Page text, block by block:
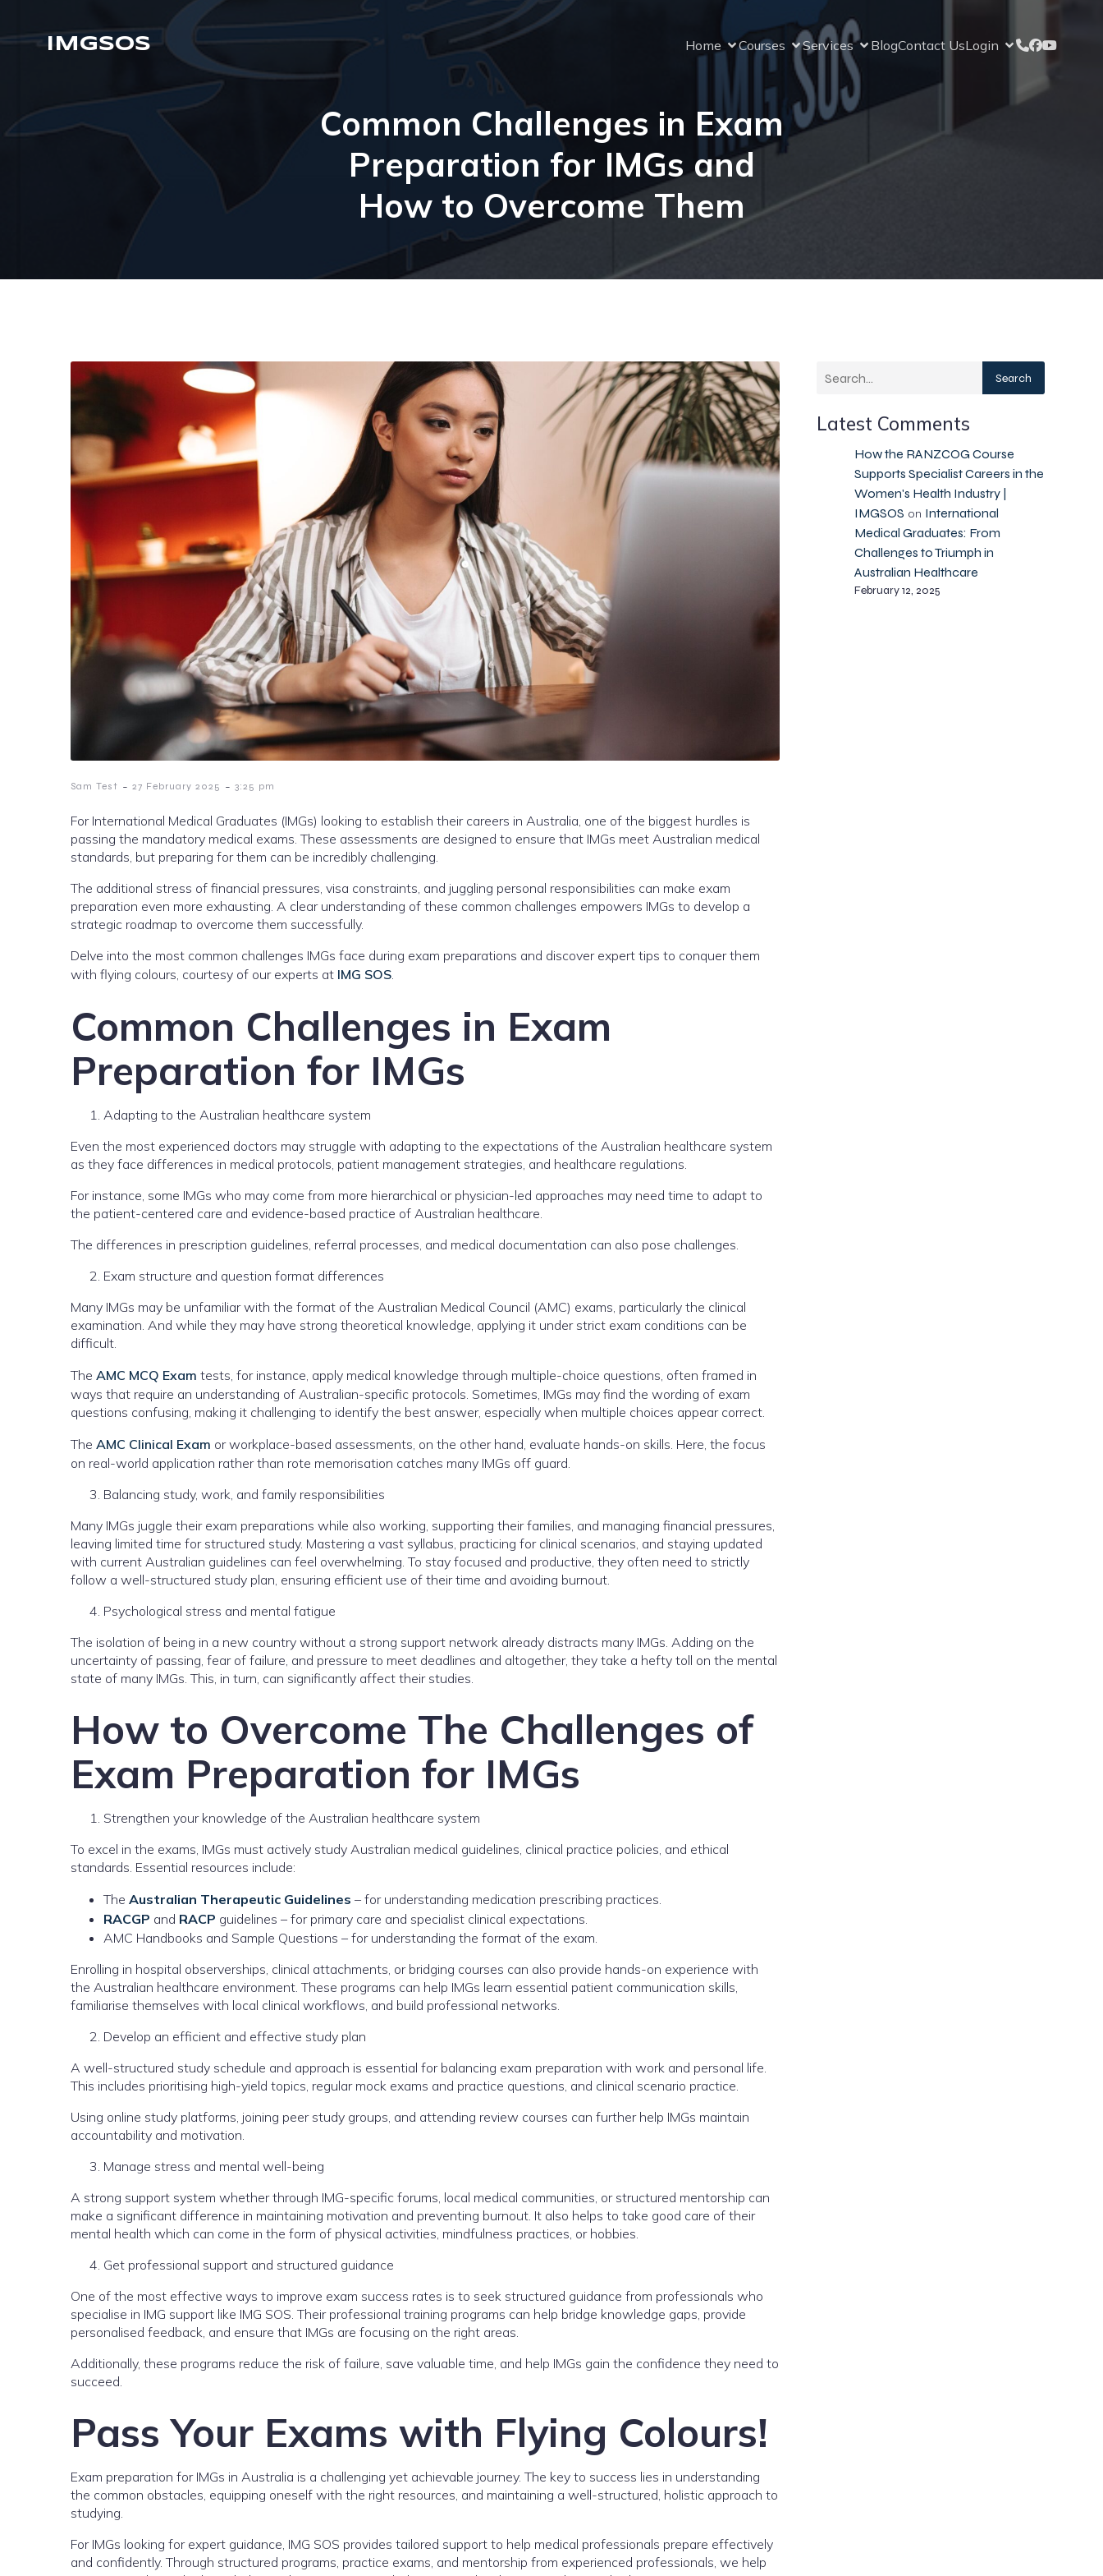
IMGSOS Home Courses Services BlogContact UsLogin
Common Challenges in Exam
Preparation for IMGs and
How to Overcome Them
Sam Test - 27 February 2025 - 3:25 pm
For International Medical Graduates (IMGs) looking to establish their careers in Australia, one of the biggest hurdles is
passing the mandatory medical exams. These assessments are designed to ensure that IMGs meet Australian medical
standards, but preparing for them can be incredibly challenging.
The additional stress of financial pressures, visa constraints, and juggling personal responsibilities can make exam
preparation even more exhausting. A clear understanding of these common challenges empowers IMGs to develop a
strategic roadmap to overcome them successfully.
Delve into the most common challenges IMGs face during exam preparations and discover expert tips to conquer them
with flying colours, courtesy of our experts at IMG SOS.
Common Challenges in Exam
Preparation for IMGs
Adapting to the Australian healthcare system
Even the most experienced doctors may struggle with adapting to the expectations of the Australian healthcare system
as they face differences in medical protocols, patient management strategies, and healthcare regulations.
For instance, some IMGs who may come from more hierarchical or physician-led approaches may need time to adapt to
the patient-centered care and evidence-based practice of Australian healthcare.
The differences in prescription guidelines, referral processes, and medical documentation can also pose challenges.
Exam structure and question format differences
Many IMGs may be unfamiliar with the format of the Australian Medical Council (AMC) exams, particularly the clinical
examination. And while they may have strong theoretical knowledge, applying it under strict exam conditions can be
difficult.
The AMC MCQ Exam tests, for instance, apply medical knowledge through multiple-choice questions, often framed in
ways that require an understanding of Australian-specific protocols. Sometimes, IMGs may find the wording of exam
questions confusing, making it challenging to identify the best answer, especially when multiple choices appear correct.
The AMC Clinical Exam or workplace-based assessments, on the other hand, evaluate hands-on skills. Here, the focus
on real-world application rather than rote memorisation catches many IMGs off guard.
Balancing study, work, and family responsibilities
Many IMGs juggle their exam preparations while also working, supporting their families, and managing financial pressures,
leaving limited time for structured study. Mastering a vast syllabus, practicing for clinical scenarios, and staying updated
with current Australian guidelines can feel overwhelming. To stay focused and productive, they often need to strictly
follow a well-structured study plan, ensuring efficient use of their time and avoiding burnout.
Psychological stress and mental fatigue
The isolation of being in a new country without a strong support network already distracts many IMGs. Adding on the
uncertainty of passing, fear of failure, and pressure to meet deadlines and altogether, they take a hefty toll on the mental
state of many IMGs. This, in turn, can significantly affect their studies.
How to Overcome The Challenges of
Exam Preparation for IMGs
Strengthen your knowledge of the Australian healthcare system
To excel in the exams, IMGs must actively study Australian medical guidelines, clinical practice policies, and ethical
standards. Essential resources include:
The Australian Therapeutic Guidelines – for understanding medication prescribing practices.
RACGP and RACP guidelines – for primary care and specialist clinical expectations.
AMC Handbooks and Sample Questions – for understanding the format of the exam.
Enrolling in hospital observerships, clinical attachments, or bridging courses can also provide hands-on experience with
the Australian healthcare environment. These programs can help IMGs learn essential patient communication skills,
familiarise themselves with local clinical workflows, and build professional networks.
Develop an efficient and effective study plan
A well-structured study schedule and approach is essential for balancing exam preparation with work and personal life.
This includes prioritising high-yield topics, regular mock exams and practice questions, and clinical scenario practice.
Using online study platforms, joining peer study groups, and attending review courses can further help IMGs maintain
accountability and motivation.
Manage stress and mental well-being
A strong support system whether through IMG-specific forums, local medical communities, or structured mentorship can
make a significant difference in maintaining motivation and preventing burnout. It also helps to take good care of their
mental health which can come in the form of physical activities, mindfulness practices, or hobbies.
Get professional support and structured guidance
One of the most effective ways to improve exam success rates is to seek structured guidance from professionals who
specialise in IMG support like IMG SOS. Their professional training programs can help bridge knowledge gaps, provide
personalised feedback, and ensure that IMGs are focusing on the right areas.
Additionally, these programs reduce the risk of failure, save valuable time, and help IMGs gain the confidence they need to
succeed.
Pass Your Exams with Flying Colours!
Exam preparation for IMGs in Australia is a challenging yet achievable journey. The key to success lies in understanding
the common obstacles, equipping oneself with the right resources, and maintaining a well-structured, holistic approach to
studying.
For IMGs looking for expert guidance, IMG SOS provides tailored support to help medical professionals prepare effectively
and confidently. Through structured programs, practice exams, and mentorship from experienced professionals, we help
Search
Latest Comments
How the RANZCOG Course
Supports Specialist Careers in the
Women's Health Industry |
IMGSOS on International
Medical Graduates: From
Challenges to Triumph in
Australian Healthcare
February 12, 2025